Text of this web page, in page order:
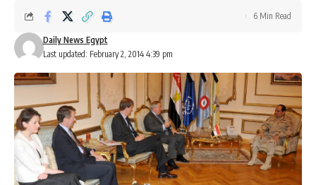
Last updated: February 2, 2014 4:39 pm
Daily News Egypt
6 Min Read